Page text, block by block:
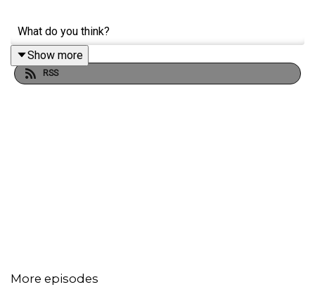
What do you think?
For more content like this during the off season, join the
Show more
RSS
More episodes